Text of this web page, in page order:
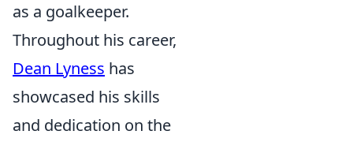
as a goalkeeper.
Throughout his career,
Dean Lyness has
showcased his skills
and dedication on the